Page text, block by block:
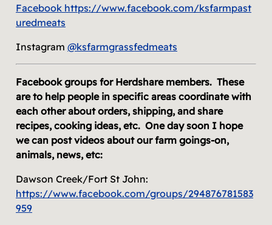
Facebook https://www.facebook.com/ksfarmpast
uredmeats
Instagram @ksfarmgrassfedmeats
Facebook groups for Herdshare members. These
are to help people in specific areas coordinate with
each other about orders, shipping, and share
recipes, cooking ideas, etc. One day soon I hope
we can post videos about our farm goings-on,
animals, news, etc:
Dawson Creek/Fort St John:
https://www.facebook.com/groups/294876781583
959